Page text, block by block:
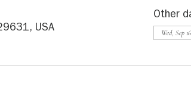
USA
Other
Wed, Sep